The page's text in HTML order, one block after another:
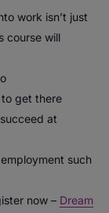
work isn’t just
course will
get there
at
such
now – Dream